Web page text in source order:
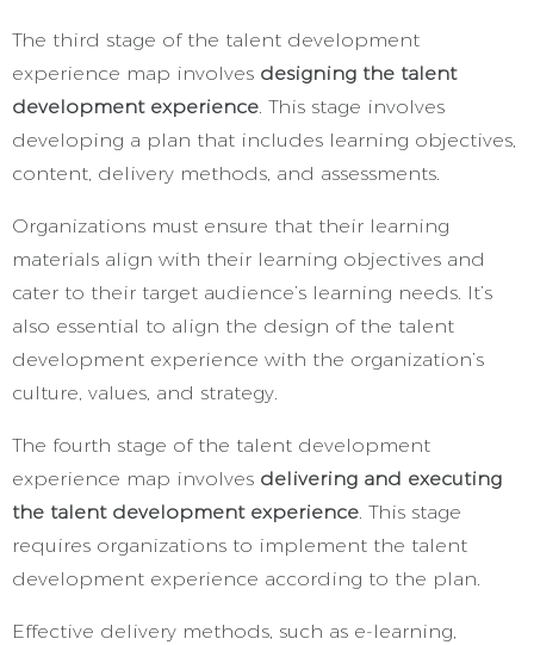
The third stage of the talent development
experience map involves designing the talent
development experience. This stage involves
developing a plan that includes learning objectives,
content, delivery methods, and assessments.
Organizations must ensure that their learning
materials align with their learning objectives and
cater to their target audience’s learning needs. It’s
also essential to align the design of the talent
development experience with the organization’s
culture, values, and strategy.
The fourth stage of the talent development
experience map involves delivering and executing
the talent development experience. This stage
requires organizations to implement the talent
development experience according to the plan.
Effective delivery methods, such as e-learning,